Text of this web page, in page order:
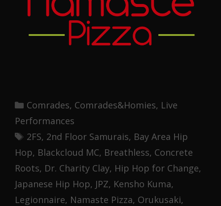
Categories
Comrades, Comrades&Homies, Live
Performances
Tags
2FS, 2nd Floor Samurais, Bay Area Hip
Hop, Blackcloud MC, Breathless, Concrete
Roots, Dr. Charity Clay, Hip Hop for Change,
Japanese Hip Hop, JPZ, Kensho Kuma,
Legionnaire, Namaste Pizza, Orukusaki,